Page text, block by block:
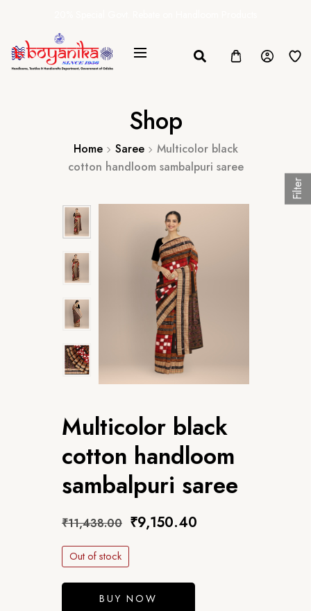
Shop
Home Saree
Multicolor black
cotton handloom sambalpuri saree
Multicolor black
cotton handloom
sambalpuri saree
₹11,438.00 ₹9,150.40
Out of stock
BUY NOW
Filter